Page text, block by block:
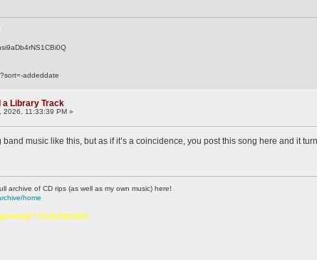
addeddate
a Library Track
2026, 11:33:39 PM »
band music like this, but as if it’s a coincidence, you post this song here and it
archive of CD rips (as well as my own music) here!
home